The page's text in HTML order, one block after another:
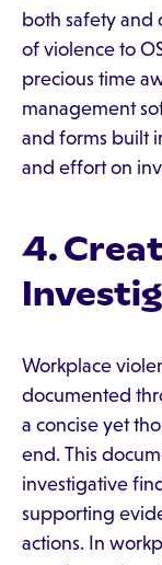
both safety and
of violence to
precious time
management
and forms built
and effort on
4.
Workplace
documented
a concise yet
end. This
investigative
supporting
actions. In